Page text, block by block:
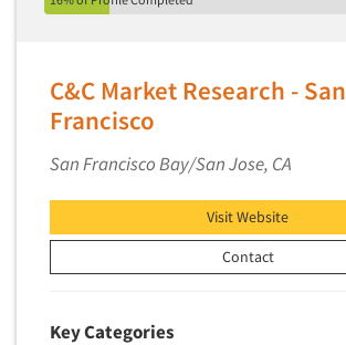
Telephone Number Look-Ups
Test Kitchen
Test Kitchen - Commercial
Test-Market Simulation
Tracking Research
C&C Market Research - San
Francisco
San Francisco Bay/San Jose, CA
Visit Website
Contact
Key Categories